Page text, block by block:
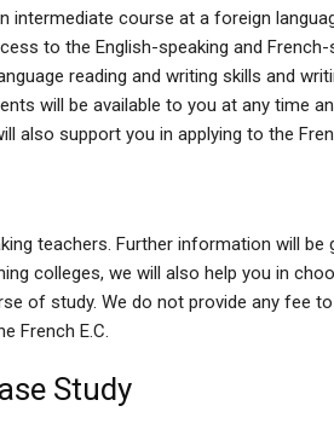
course at a foreign
to the English-speaking and
reading and writing skills and
will be available to you at any time
also support you in applying to the
teachers. Further information will be
colleges, we will also help you in
of study. We do not provide any fee
French E.C.
Study